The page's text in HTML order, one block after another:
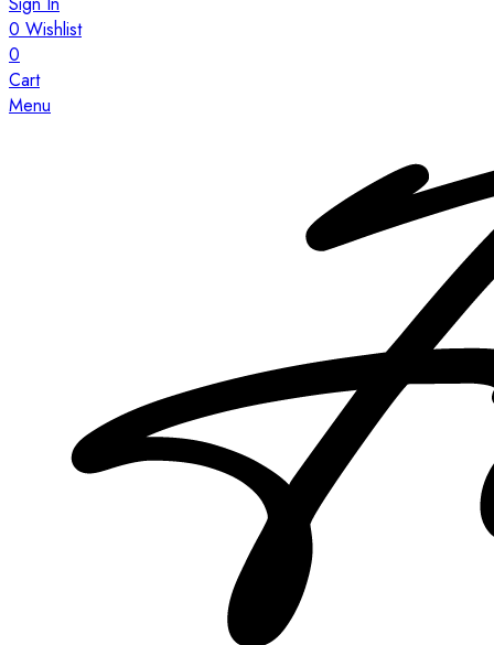
0 Wishlist
0
Cart
Menu